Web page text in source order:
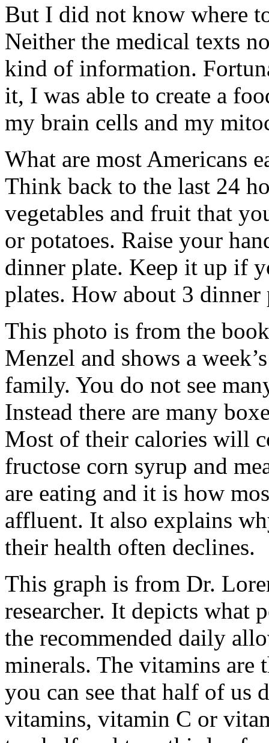
But I did not know where
Neither the medical texts
kind of information.
it, I was able to create a
my brain cells and my
What are most Americans
Think back to the last 24
vegetables and fruit that
or potatoes. Raise your
dinner plate. Keep it up if
plates. How about 3 dinner
This photo is from the
Menzel and shows a
family. You do not see
Instead there are many
Most of their calories will
fructose corn syrup and
are eating and it is how
affluent. It also explains
their health often declines.
This graph is from Dr.
researcher. It depicts what
the recommended daily
minerals. The vitamins are
you can see that half of us
vitamins, vitamin C or